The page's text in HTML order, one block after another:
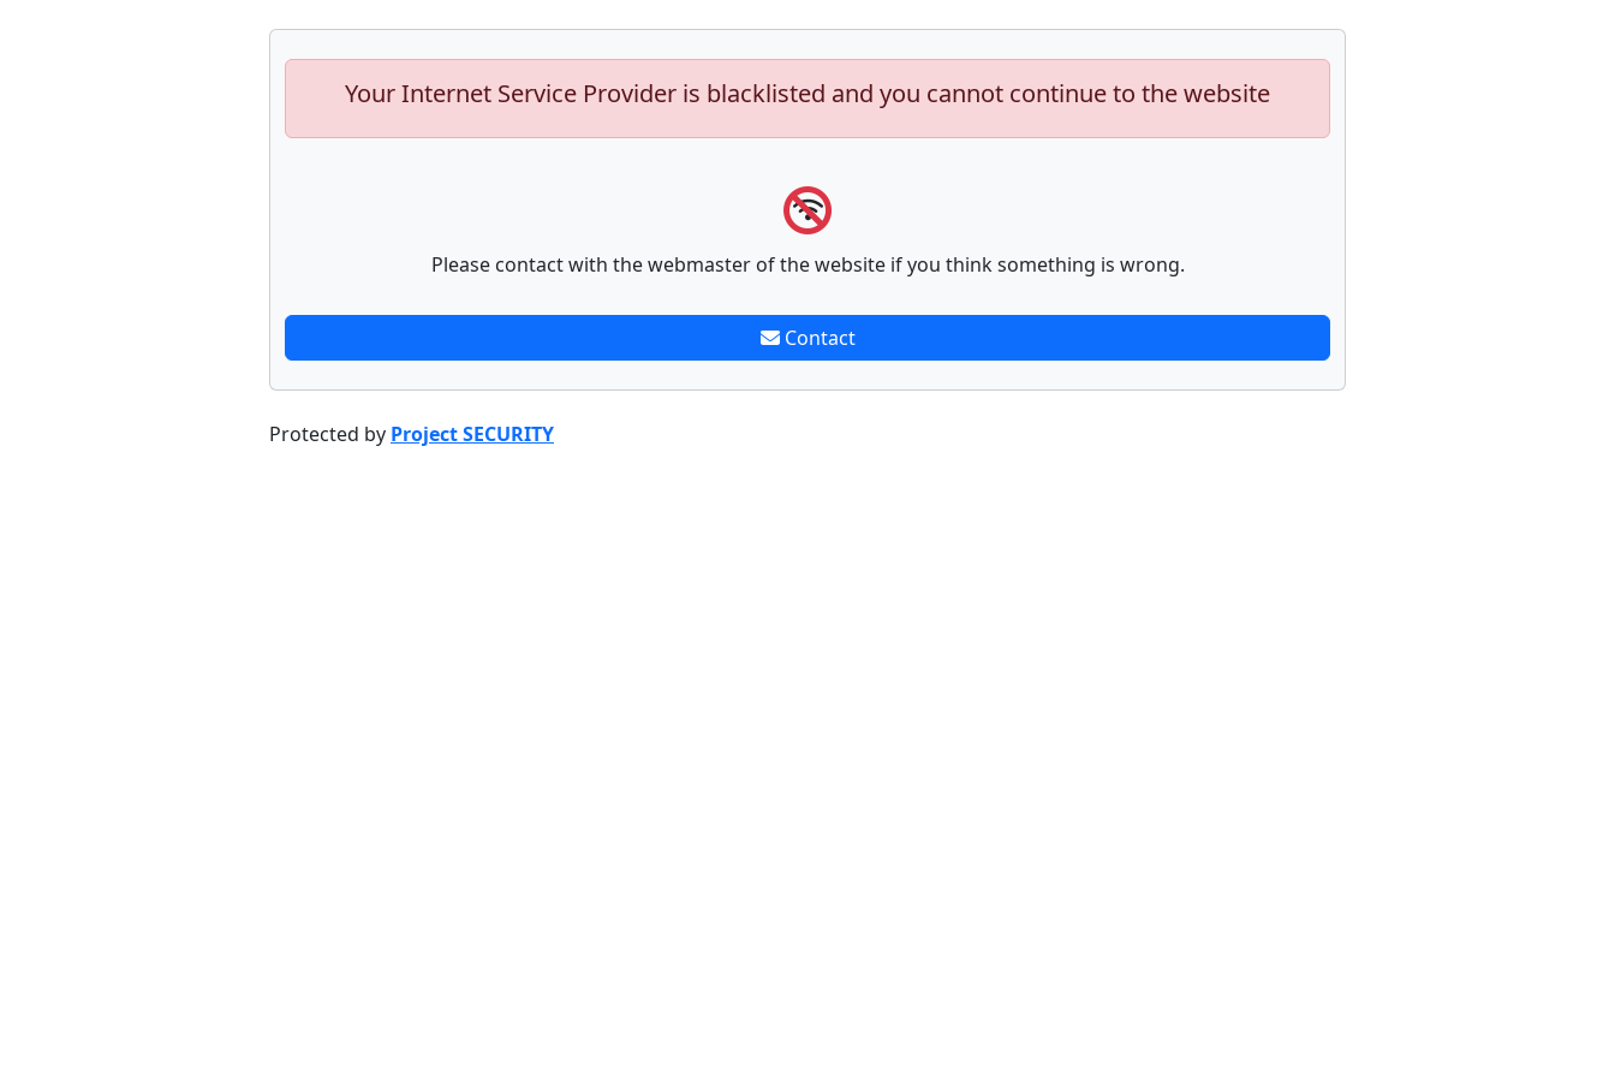
Your Internet Service Provider is blacklisted and you cannot continue to the website
Please contact with the webmaster of the website if you think something is wrong.
Contact
Protected by Project SECURITY